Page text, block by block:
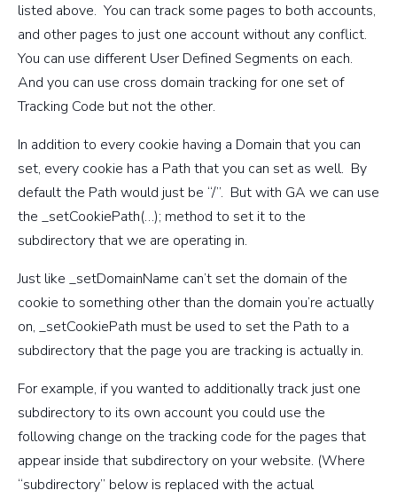
listed above. You can track some pages to both accounts,
and other pages to just one account without any conflict.
You can use different User Defined Segments on each.
And you can use cross domain tracking for one set of
Tracking Code but not the other.
In addition to every cookie having a Domain that you can
set, every cookie has a Path that you can set as well. By
default the Path would just be “/”. But with GA we can use
the _setCookiePath(…); method to set it to the
subdirectory that we are operating in.
Just like _setDomainName can’t set the domain of the
cookie to something other than the domain you’re actually
on, _setCookiePath must be used to set the Path to a
subdirectory that the page you are tracking is actually in.
For example, if you wanted to additionally track just one
subdirectory to its own account you could use the
following change on the tracking code for the pages that
appear inside that subdirectory on your website. (Where
“subdirectory” below is replaced with the actual